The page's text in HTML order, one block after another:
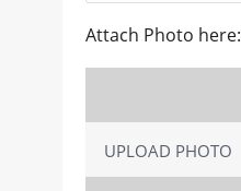
Attach Photo here:
UPLOAD PHOTO